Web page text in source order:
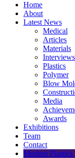
Home
About
Latest News
Medical
Articles
Materials
Interviews
Plastics
Polymer
Blow
Media
Awards
Exhibitions
Team
Contact
Modern